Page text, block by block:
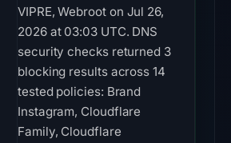
VIPRE, Webroot on Jul 26,
2026 at 03:03 UTC. DNS
security checks returned 3
blocking results across 14
tested policies: Brand
Instagram, Cloudflare
Family, Cloudflare